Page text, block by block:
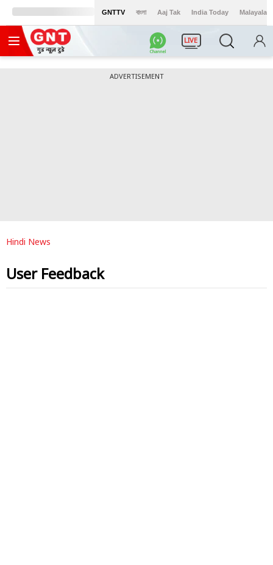
GNTTV বাংলা Aaj Tak India Today Malayalam
LIVE
ADVERTISEMENT
Hindi News
User Feedback